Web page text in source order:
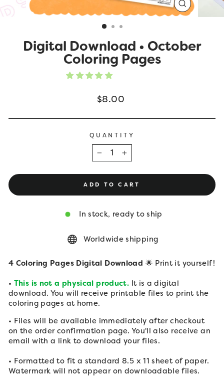
CLOSE
(ESC)
Digital Download • October
Coloring Pages
Regular
$8.00
QUANTITY
+
ADD TO CART
In stock, ready to ship
Worldwide shipping
4 Coloring Pages Digital Download 🌟 Print it yourself!
• This is not a physical product. It is a digital
download. You will receive printable files to print the
coloring pages at home.
• Files will be available immediately after checkout
on the order confirmation page. You'll also receive an
email with a link to download your files.
• Formatted to fit a standard 8.5 x 11 sheet of paper.
Watermark will not appear on downloadable files.